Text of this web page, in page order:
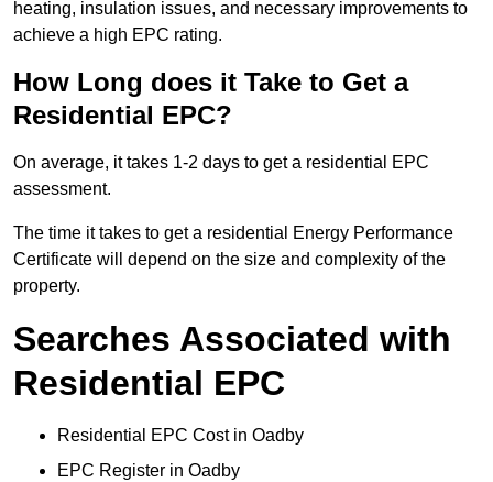
heating, insulation issues, and necessary improvements to
achieve a high EPC rating.
How Long does it Take to Get a
Residential EPC?
On average, it takes 1-2 days to get a residential EPC
assessment.
The time it takes to get a residential Energy Performance
Certificate will depend on the size and complexity of the
property.
Searches Associated with
Residential EPC
Residential EPC Cost in Oadby
EPC Register in Oadby